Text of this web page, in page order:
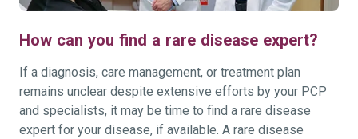
How can you find a rare disease expert?
If a diagnosis, care management, or treatment plan
remains unclear despite extensive efforts by your PCP
and specialists, it may be time to find a rare disease
expert for your disease, if available. A rare disease